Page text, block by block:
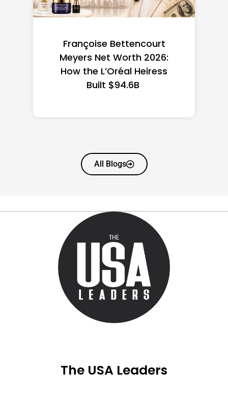
Federal Minimum Wage in
the US 2026: State-by-
State Guide
All Blogs
The USA Leaders